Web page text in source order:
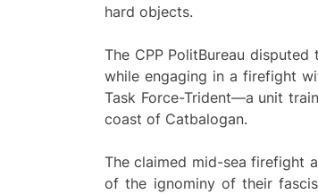
hard objects.
The CPP PolitBureau
while engaging in a firefight
Task Force-Trident—a unit
coast of Catbalogan.
The claimed mid-sea firefight
of the ignominy of their